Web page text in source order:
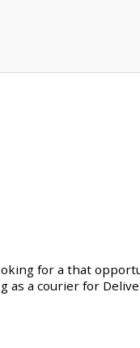
for a that
as a courier for